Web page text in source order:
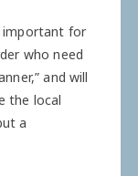
important for
who need
and will
the local
a